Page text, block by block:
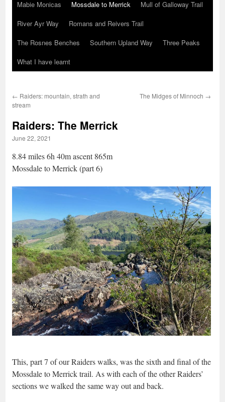
Mabie Monicas
Mossdale to Merrick
Mull of Galloway Trail
River Ayr Way
Romans and Reivers Trail
The Rosnes Benches
Southern Upland Way
Three Peaks
What I have learnt
← Raiders: mountain, strath and
stream
The Midges of Minnoch →
Raiders: The Merrick
June 22, 2021
8.84 miles 6h 40m ascent 865m
Mossdale to Merrick (part 6)
This, part 7 of our Raiders walks, was the sixth and final of the
Mossdale to Merrick trail. As with each of the other Raiders’
sections we walked the same way out and back.